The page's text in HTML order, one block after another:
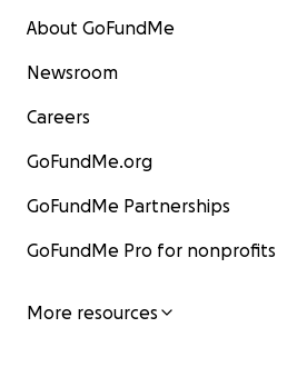
About GoFundMe
Newsroom
Careers
GoFundMe.org
GoFundMe Partnerships
GoFundMe Pro for nonprofits
More resources